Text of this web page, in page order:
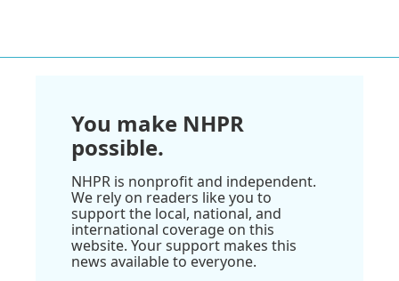
You make NHPR
possible.
NHPR is nonprofit and independent.
We rely on readers like you to
support the local, national, and
international coverage on this
website. Your support makes this
news available to everyone.